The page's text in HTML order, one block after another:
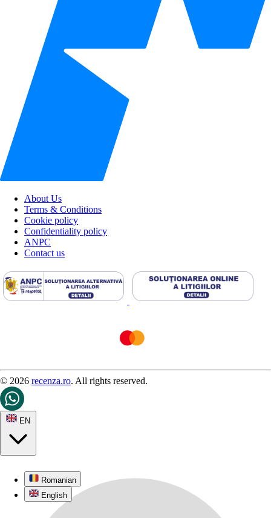
About Us
Terms & Conditions
Cookie policy
Confidentiality policy
ANPC
Contact us
© 2026 recenza.ro. All rights reserved.
EN
Romanian
English